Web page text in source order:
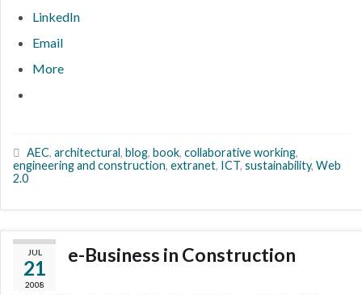
LinkedIn
Email
More
AEC, architectural, blog, book, collaborative working,
engineering and construction, extranet, ICT, sustainability, Web
2.0
JUL
21
2008
e-Business in Construction